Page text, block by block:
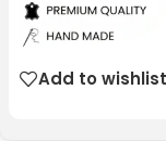
Add to wishlist